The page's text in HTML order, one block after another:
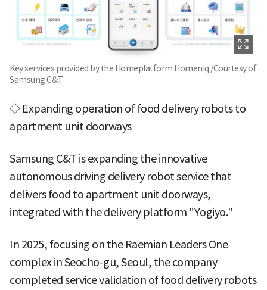
Key services provided by the Homeplatform Homeniq /Courtesy of
Samsung C&T
◇ Expanding operation of food delivery robots to
apartment unit doorways
Samsung C&T is expanding the innovative
autonomous driving delivery robot service that
delivers food to apartment unit doorways,
integrated with the delivery platform "Yogiyo."
In 2025, focusing on the Raemian Leaders One
complex in Seocho-gu, Seoul, the company
completed service validation of food delivery robots